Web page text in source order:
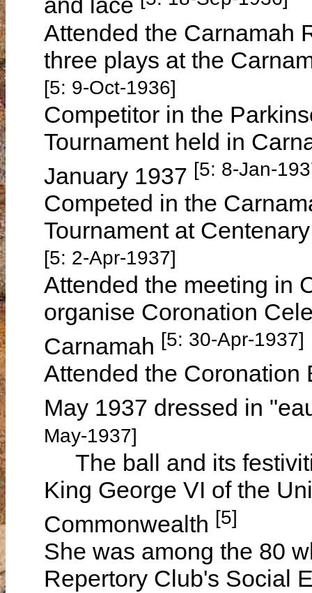
Attended the Carnamah
three plays at the
[5: 9-Oct-1936]
Competitor in the
Tournament held in
January 1937 [5: 8-Jan-
Competed in the
Tournament at
[5: 2-Apr-1937]
Attended the meeting in
organise Coronation
Carnamah [5: 30-Apr-1937]
Attended the Coronation
May 1937 dressed in
May-1937]
The ball and its
King George VI of the
Commonwealth [5]
She was among the 80
Repertory Club's Social